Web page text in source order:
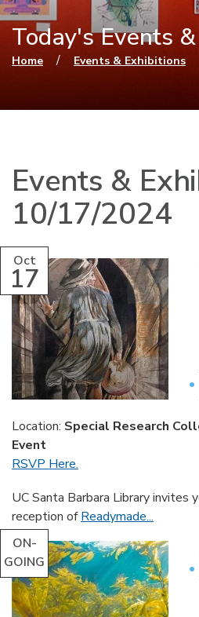
Today's Events
You are here
Home / Events & Exhibitions
Events &
10/17/2024
Oct
17
Location: Special Research
Event
RSVP Here.
UC Santa Barbara Library invites
reception ofReadymade...
ON-
GOING